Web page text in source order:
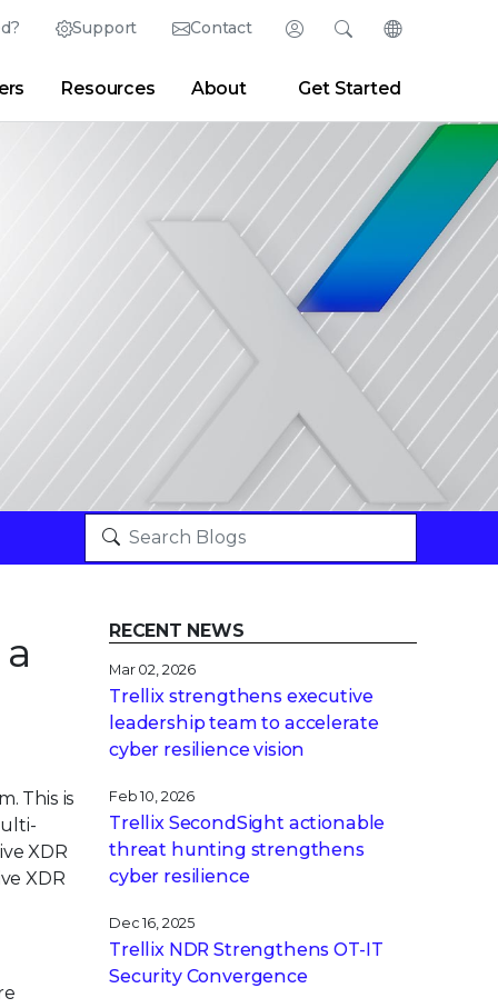
Support Contact Login
Partner Portal Developer Portal
SearchChange
Resources About Get Started
This is
XDR
XDR
RECENT NEWS
Mar 02, 2026
Trellix strengthens executive
leadership team to accelerate
cyber resilience vision
Feb 10, 2026
Trellix SecondSight actionable
threat hunting strengthens
cyber resilience
Dec 16, 2025
Trellix NDR Strengthens OT-IT
Security Convergence